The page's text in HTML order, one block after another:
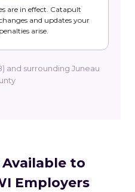
are in effect. Catapult
and updates your
arise.
and surrounding Juneau
Available to
Employers